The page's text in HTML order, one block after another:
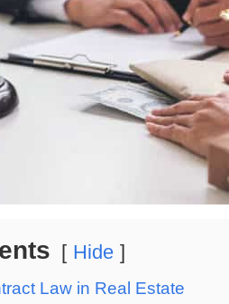
Hide
Law in Real Estate